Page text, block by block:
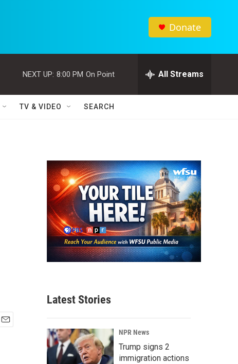
Donate
NEXT UP: 8:00 PM On Point All Streams
TV & VIDEO SEARCH
Latest Stories
NPR News
Trump signs 2
immigration actions